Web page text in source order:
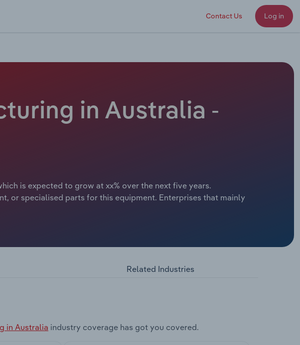
Contact Us Log in
in Australia -
is expected to grow at xx% over the next five years.
or specialised parts for this equipment. Enterprises that mainly
Related Industries
in Australia industry coverage has got you covered.